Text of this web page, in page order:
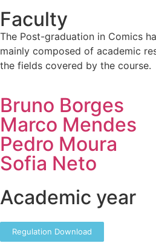
Faculty
The Post-graduation in Comics
mainly composed of academic
the fields covered by the course.
Bruno Borges
Marco Mendes
Pedro Moura
Sofia Neto
Academic year
Regulation Download